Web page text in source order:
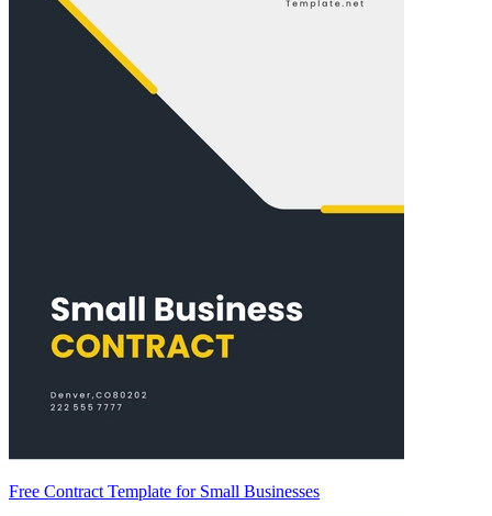
Free Contract Template for Small Businesses